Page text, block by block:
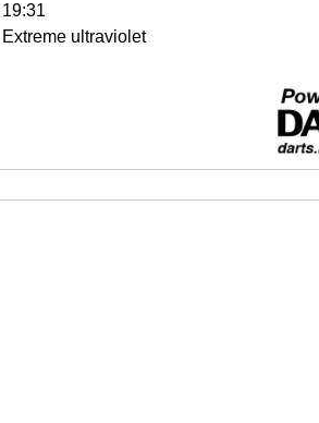
19:31
Extreme ultraviolet